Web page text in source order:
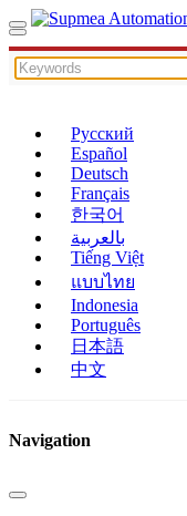
Русский
Español
Deutsch
Français
한국어
بالعربية
Tiếng Việt
แบบไทย
Indonesia
Português
日本語
中文
Navigation